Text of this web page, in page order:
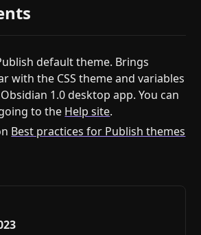
default theme. Brings
with the CSS theme and variables
1.0 desktop app. You can
to the Help site.
Best practices for Publish themes